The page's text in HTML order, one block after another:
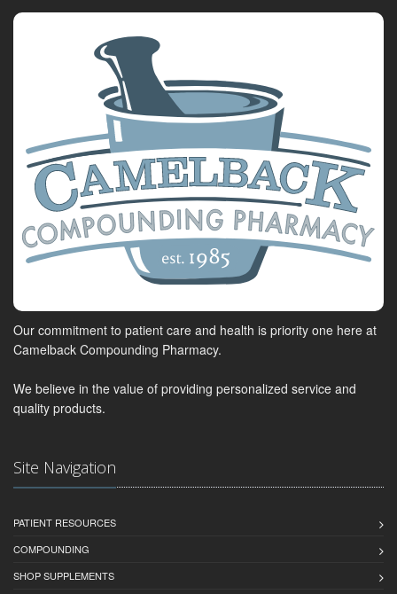
Our commitment to patient care and health is priority one here at
Camelback Compounding Pharmacy.
We believe in the value of providing personalized service and
quality products.
Site Navigation
PATIENT RESOURCES
COMPOUNDING
SHOP SUPPLEMENTS